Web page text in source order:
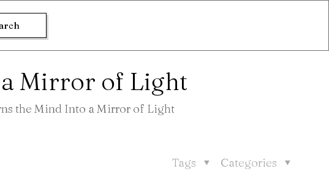
Mirror of Light
the Mind Into a Mirror of Light
Categories
Tags